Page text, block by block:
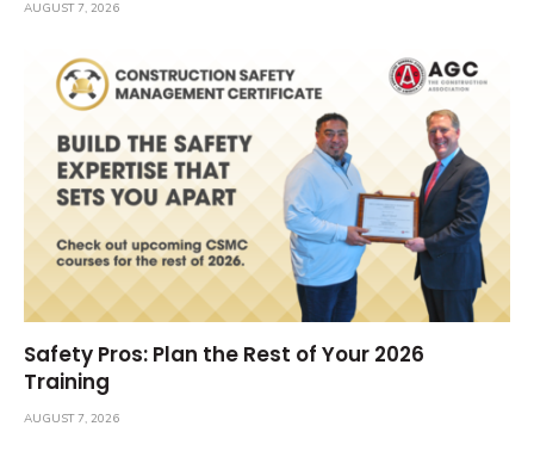
AUGUST 7, 2026
Safety Pros: Plan the Rest of Your 2026
Training
AUGUST 7, 2026